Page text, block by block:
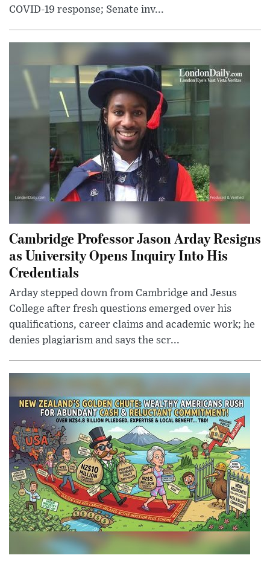
COVID-19 response; Senate inv...
Cambridge Professor Jason Arday Resigns
as University Opens Inquiry Into His
Credentials
Arday stepped down from Cambridge and Jesus
College after fresh questions emerged over his
qualifications, career claims and academic work; he
denies plagiarism and says the scr...